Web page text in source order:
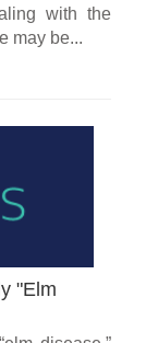
with the
may be...
"Elm